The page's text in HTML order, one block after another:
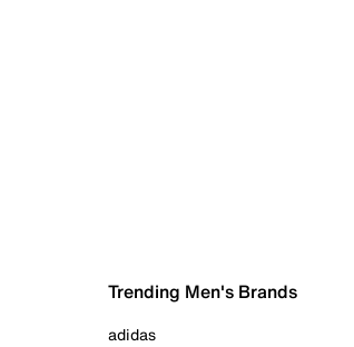
Trending Men's Brands
adidas